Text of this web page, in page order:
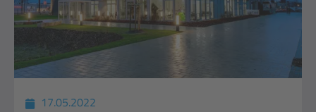
17.05.2022